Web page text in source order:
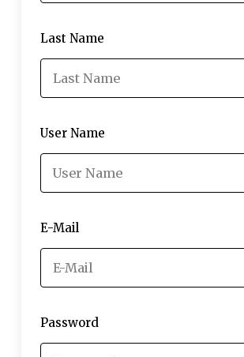
Last Name
User Name
E-Mail
Password